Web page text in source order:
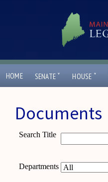
HOME SENATE ˇ HOUSE ˇ
Documents
Search Title
Departments